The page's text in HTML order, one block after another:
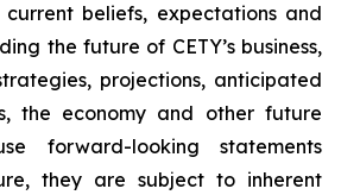
current beliefs, expectations and
the future of CETY’s business,
projections, anticipated
the economy and other future
forward-looking statements
they are subject to inherent